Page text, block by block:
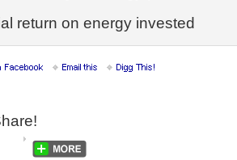
return on energy invested